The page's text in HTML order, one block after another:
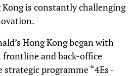
is constantly challenging
Hong Kong began with
frontline and back-office
programme “4Es -